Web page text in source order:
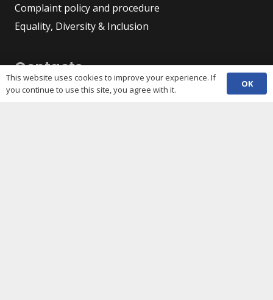
Complaint policy and procedure
Equality, Diversity & Inclusion
Contacts
phone
(029) 2048 5722
This website uses cookies to improve your experience. If
you continue to use this site, you agree with it.
OK